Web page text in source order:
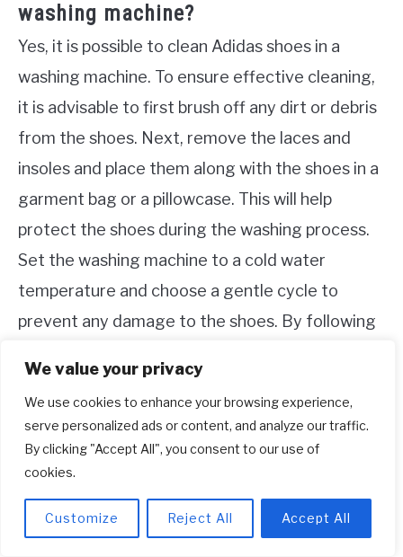
We value your privacy
We use cookies to enhance your browsing experience,
serve personalized ads or content, and analyze our traffic.
By clicking "Accept All", you consent to our use of
cookies.
Customize Reject All Accept All
washing machine?
Yes, it is possible to clean Adidas shoes in a
washing machine. To ensure effective cleaning,
it is advisable to first brush off any dirt or debris
from the shoes. Next, remove the laces and
insoles and place them along with the shoes in a
garment bag or a pillowcase. This will help
protect the shoes during the washing process.
Set the washing machine to a cold water
temperature and choose a gentle cycle to
prevent any damage to the shoes. By following
Adidas running shoes in the washing machine
and keep them looking fresh and ready for your
next run.
How do I keep my Adidas white?
To keep your Adidas shoes white and clean, you